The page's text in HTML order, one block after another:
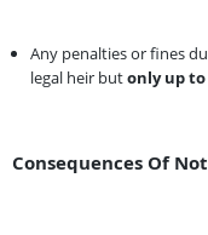
Any penalties or fines
legal heir butonly up
Consequences Of